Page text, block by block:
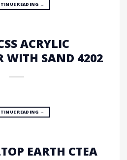
READING →
ACRYLIC
WITH SAND 4202
READING →
EARTH CTEA